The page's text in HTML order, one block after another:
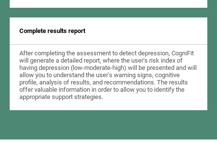
Complete results report
After completing the assessment to detect depression, CogniFit
will generate a detailed report, where the user's risk index of
having depression (low-moderate-high) will be presented and will
allow you to understand the user's warning signs, cognitive
profile, analysis of results, and recommendations. The results
offer valuable information in order to allow you to identify the
appropriate support strategies.